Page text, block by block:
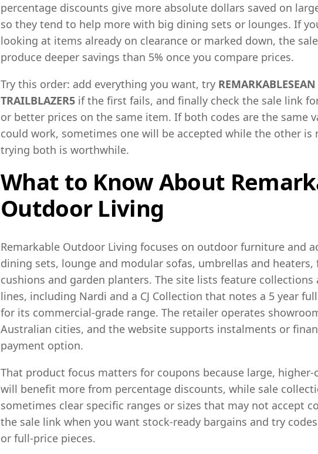
percentage discounts give more absolute dollars saved on
so they tend to help more with big dining sets or lounges. If
looking at items already on clearance or marked down, the
produce deeper savings than 5% once you compare prices.
Try this order: add everything you want, try REMARKABLESEAN
TRAILBLAZER5 if the first fails, and finally check the sale link
or better prices on the same item. If both codes are the same
could work, sometimes one will be accepted while the other is
trying both is worthwhile.
What to Know About
Outdoor Living
Remarkable Outdoor Living focuses on outdoor furniture and
dining sets, lounge and modular sofas, umbrellas and heaters,
cushions and garden planters. The site lists feature collections
lines, including Nardi and a CJ Collection that notes a 5 year
for its commercial-grade range. The retailer operates
Australian cities, and the website supports instalments or
payment option.
That product focus matters for coupons because large, higher-
will benefit more from percentage discounts, while sale
sometimes clear specific ranges or sizes that may not accept
the sale link when you want stock-ready bargains and try
or full-price pieces.